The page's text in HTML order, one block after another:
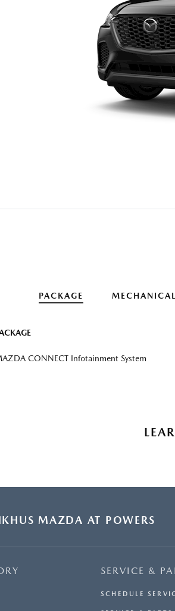
PACKAGE MECHANICAL
CONNECT Infotainment System
MAZDA AT POWERS
SERVICE &
SCHEDULE